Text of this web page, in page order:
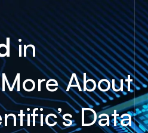
in
About
Data